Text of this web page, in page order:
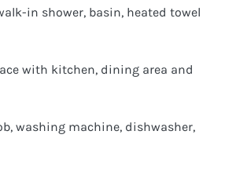
in shower, basin, heated towel
with kitchen, dining area and
washing machine, dishwasher,